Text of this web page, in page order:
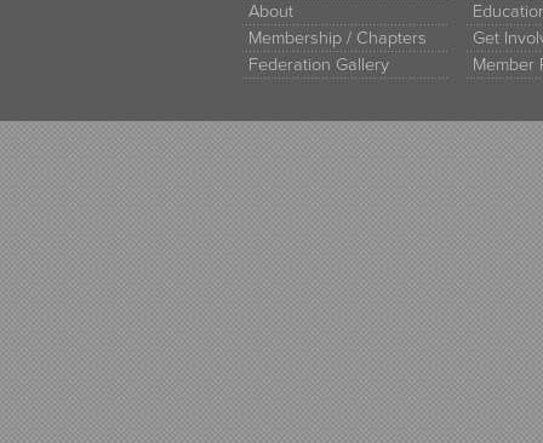
About
Membership / Chapters
Federation Gallery
Get
Member